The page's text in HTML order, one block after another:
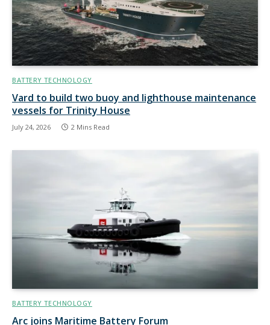
BATTERY TECHNOLOGY
Vard to build two buoy and lighthouse maintenance
vessels for Trinity House
July 24, 2026 2 Mins Read
BATTERY TECHNOLOGY
Arc joins Maritime Battery Forum